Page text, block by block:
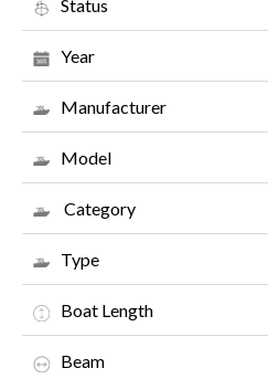
Status
Year
Manufacturer
Model
Category
Type
Boat Length
Beam